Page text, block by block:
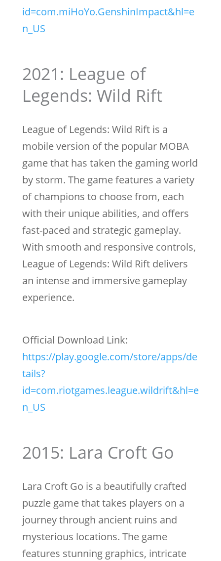
id=com.miHoYo.GenshinImpact&hl=e
n_US
2021: League of
Legends: Wild Rift
League of Legends: Wild Rift is a
mobile version of the popular MOBA
game that has taken the gaming world
by storm. The game features a variety
of champions to choose from, each
with their unique abilities, and offers
fast-paced and strategic gameplay.
With smooth and responsive controls,
League of Legends: Wild Rift delivers
an intense and immersive gameplay
experience.
Official Download Link:
https://play.google.com/store/apps/de
tails?
id=com.riotgames.league.wildrift&hl=e
n_US
2015: Lara Croft Go
Lara Croft Go is a beautifully crafted
puzzle game that takes players on a
journey through ancient ruins and
mysterious locations. The game
features stunning graphics, intricate